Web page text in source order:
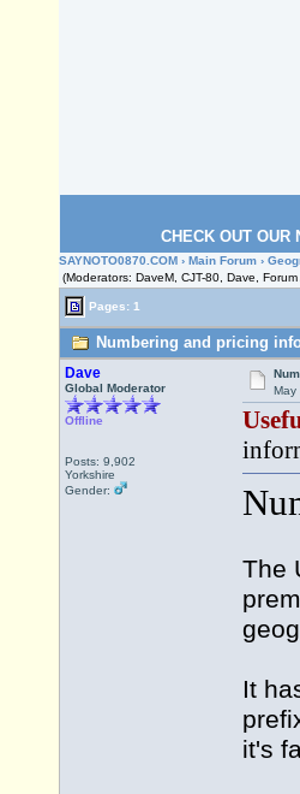
CHECK OUT OUR
SAYNOTO0870.COM › Main Forum ›
(Moderators: DaveM, CJT-80, Dave,
Pages: 1
Numbering and pricing
Dave
Global Moderator
Offline
Posts: 9,902
Yorkshire
Gender:
May
The
It
it's